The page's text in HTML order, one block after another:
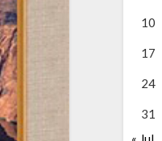
10
17
24
31